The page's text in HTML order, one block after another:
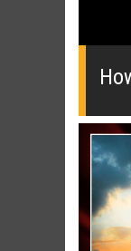
0
0%
Movie